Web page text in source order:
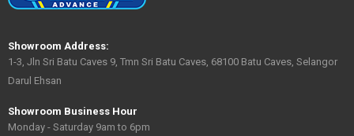
Showroom Address:
1-3, Jln Sri Batu Caves 9, Tmn Sri Batu Caves, 68100 Batu Caves, Selangor
Darul Ehsan
Showroom Business Hour
Monday - Saturday 9am to 6pm